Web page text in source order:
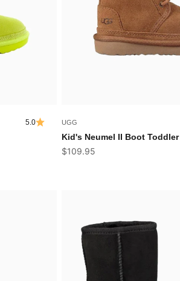
5.0 UGG
Kid's Neumel II Boot Toddler
Sale price
$109.95